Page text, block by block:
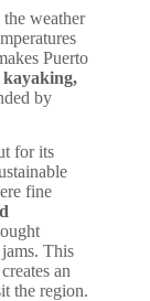
weather
Puerto
kayaking,
by
for its
fine
This
an
the region.